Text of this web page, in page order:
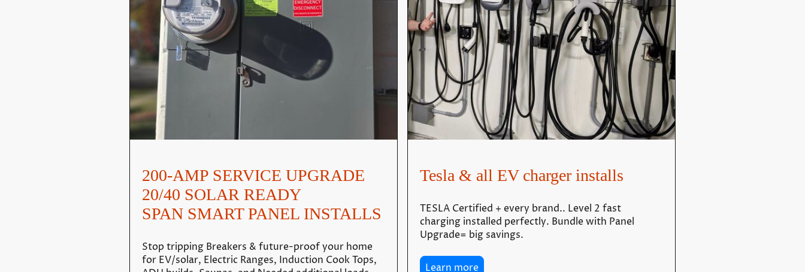
200-AMP SERVICE UPGRADE
20/40 SOLAR READY
SPAN SMART PANEL INSTALLS
Stop tripping Breakers & future-proof your home
for EV/solar, Electric Ranges, Induction Cook Tops,
Tesla & all EV charger installs
TESLA Certified + every brand.. Level 2 fast
charging installed perfectly. Bundle with Panel
Upgrade= big savings.
Learn more